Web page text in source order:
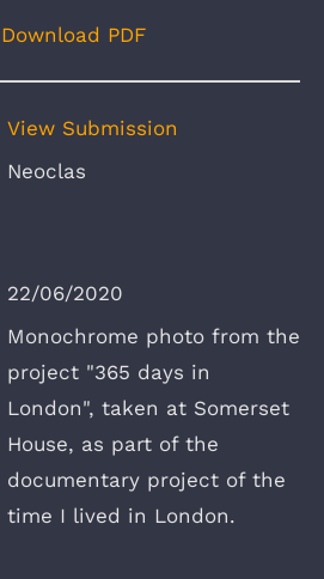
Download PDF
View Submission
Neoclas
22/06/2020
Monochrome photo from the
project "365 days in
London", taken at Somerset
House, as part of the
documentary project of the
time I lived in London.